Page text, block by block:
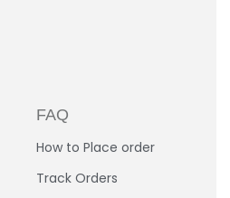
FAQ
How to Place order
Track Orders